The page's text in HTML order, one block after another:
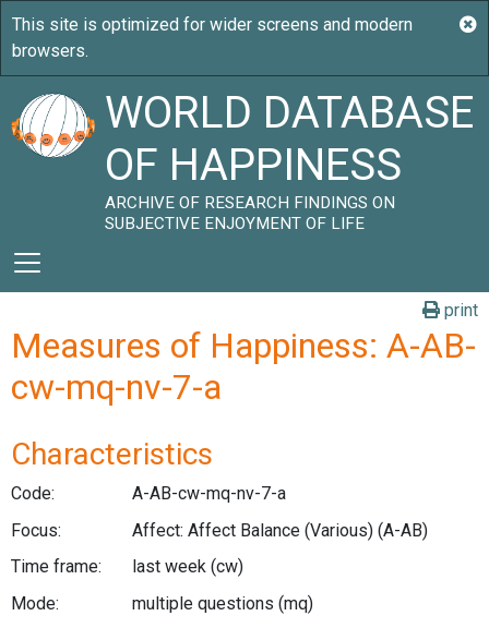
WORLD DATABASE
OF HAPPINESS
ARCHIVE OF RESEARCH FINDINGS ON
SUBJECTIVE ENJOYMENT OF LIFE
print
Measures of Happiness: A-AB-
cw-mq-nv-7-a
Characteristics
Code:
A-AB-cw-mq-nv-7-a
Focus:
Affect: Affect Balance (Various) (A-AB)
Time frame:
last week (cw)
Mode:
multiple questions (mq)